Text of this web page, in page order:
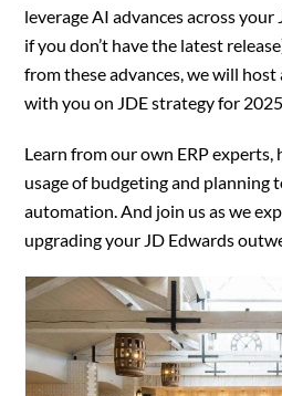
leverage AI advances across
if you don’t have the latest
from these advances, we will
with you on JDE strategy for
Learn from our own ERP
usage of budgeting and planning
automation. And join us as we
upgrading your JD Edwards